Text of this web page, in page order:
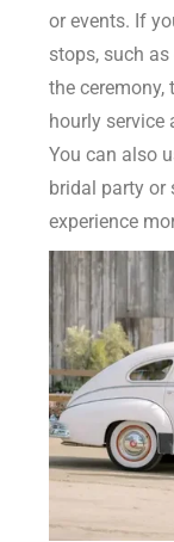
or events. If
stops, such
the ceremony,
hourly service
You can also
bridal party or
experience